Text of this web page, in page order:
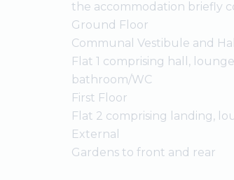
the accommodation briefly
Ground Floor
Communal Vestibule and Hall
Flat 1 comprising hall,
bathroom/WC
First Floor
Flat 2 comprising landing,
External
Gardens to front and rear